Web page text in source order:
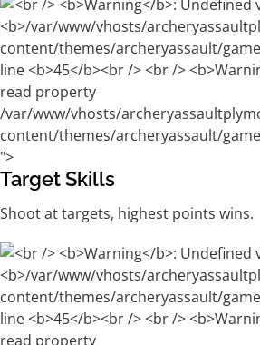
/var/www/vhosts/
content/themes/archeryassault/
">
Target Skills
Shoot at targets, highest points wins.